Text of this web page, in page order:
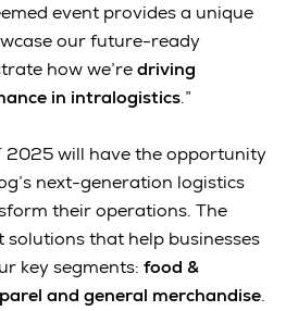
event provides a unique
our future-ready
how we’redriving
in intralogistics.”
2025 will have the opportunity
next-generation logistics
their operations. The
that help businesses
key segments: food &
and general merchandise.